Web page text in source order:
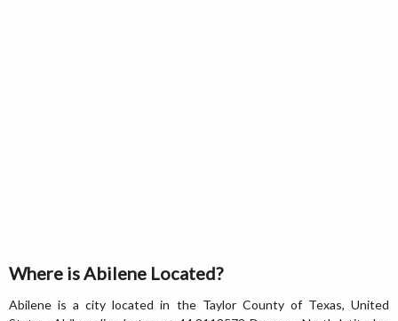
Where is Abilene Located?
Abilene is a city located in the Taylor County of Texas, United